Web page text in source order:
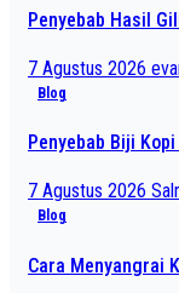
Penyebab Hasil
7 Agustus 2026
Blog
Penyebab Biji
7 Agustus 2026
Blog
Cara Menyangrai